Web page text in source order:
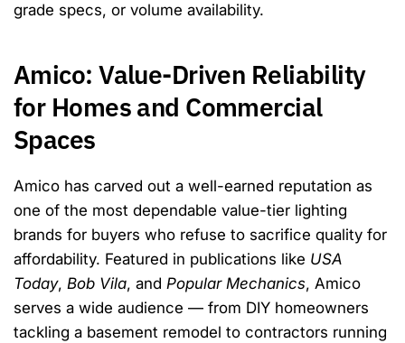
grade specs, or volume availability.
Amico: Value-Driven Reliability
for Homes and Commercial
Spaces
Amico has carved out a well-earned reputation as
one of the most dependable value-tier lighting
brands for buyers who refuse to sacrifice quality for
affordability. Featured in publications like USA
Today,Bob Vila, andPopular Mechanics, Amico
serves a wide audience — from DIY homeowners
tackling a basement remodel to contractors running